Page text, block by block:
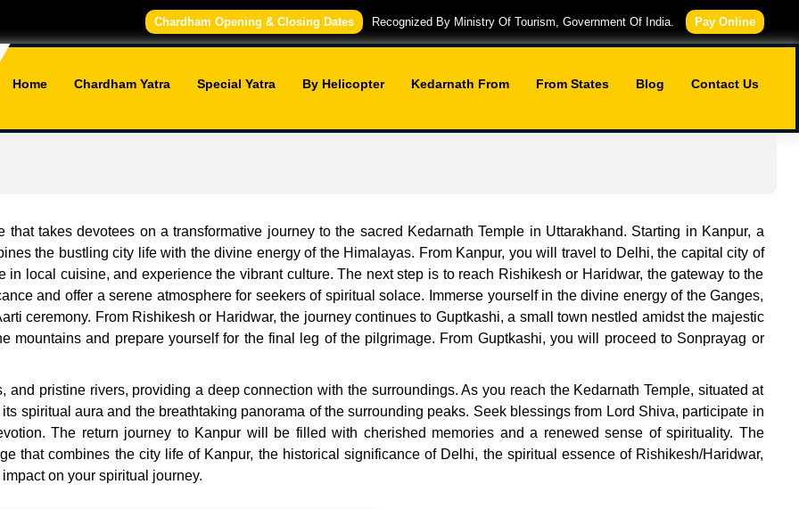
Chardham Opening & Closing Dates Recognized By Ministry Of Tourism, Government Of India. Pay Online
Home Chardham Yatra Special Yatra By Helicopter Kedarnath From From States Blog Contact Us
takes devotees on a transformative journey to the sacred Kedarnath Temple in Uttarakhand. Starting in Kanpur, a
the bustling city life with the divine energy of the Himalayas. From Kanpur, you will travel to Delhi, the capital city of
local cuisine, and experience the vibrant culture. The next step is to reach Rishikesh or Haridwar, the gateway to the
and offer a serene atmosphere for seekers of spiritual solace. Immerse yourself in the divine energy of the Ganges,
ceremony. From Rishikesh or Haridwar, the journey continues to Guptkashi, a small town nestled amidst the majestic
mountains and prepare yourself for the final leg of the pilgrimage. From Guptkashi, you will proceed to Sonprayag or
pristine rivers, providing a deep connection with the surroundings. As you reach the Kedarnath Temple, situated at
spiritual aura and the breathtaking panorama of the surrounding peaks. Seek blessings from Lord Shiva, participate in
The return journey to Kanpur will be filled with cherished memories and a renewed sense of spirituality. The
that combines the city life of Kanpur, the historical significance of Delhi, the spiritual essence of Rishikesh/Haridwar,
on your spiritual journey.